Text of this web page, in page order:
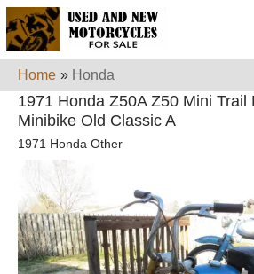
Home » Honda
1971 Honda Z50A Z50 Mini Trail
Minibike Old Classic A
1971 Honda Other